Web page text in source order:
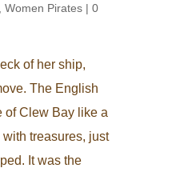
Women Pirates| 0
of her ship,
The English
of Clew Bay like a
treasures, just
It was the